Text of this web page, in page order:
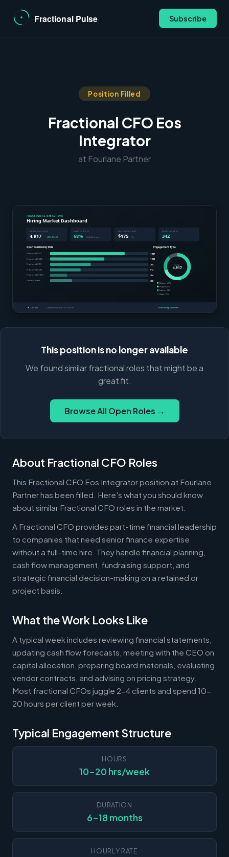
Subscribe
Position Filled
Fractional CFO Eos
Integrator
at Fourlane Partner
This position is no longer available
We found similar fractional roles that might be a
great fit.
Browse All Open Roles →
About Fractional CFO Roles
This Fractional CFO Eos Integrator position at Fourlane
Partner has been filled. Here's what you should know
about similar Fractional CFO roles in the market.
A Fractional CFO provides part-time financial leadership
to companies that need senior finance expertise
without a full-time hire. They handle financial planning,
cash flow management, fundraising support, and
strategic financial decision-making on a retained or
project basis.
What the Work Looks Like
A typical week includes reviewing financial statements,
updating cash flow forecasts, meeting with the CEO on
capital allocation, preparing board materials, evaluating
vendor contracts, and advising on pricing strategy.
Most fractional CFOs juggle 2-4 clients and spend 10-
20 hours per client per week.
Typical Engagement Structure
HOURS
10-20 hrs/week
DURATION
6-18 months
HOURLY RATE